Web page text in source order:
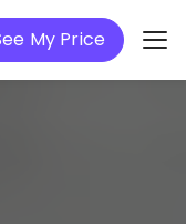
My Price